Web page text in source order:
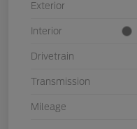
Exterior
Interior
Drivetrain
Transmission
Mileage